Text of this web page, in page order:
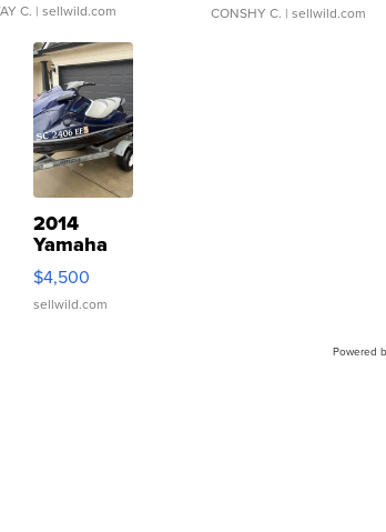
C. | sellwild.com CONSHY C. | sellwild.com
2014
Yamaha
VX Deluxe
$4,500
sellwild.com
Powered